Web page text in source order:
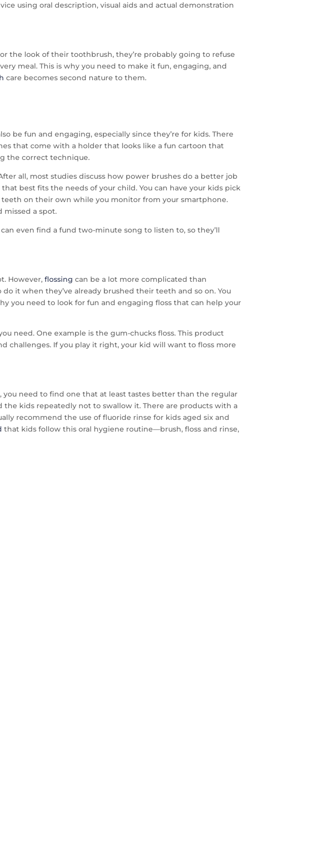
using oral description, visual aids and actual demonstration
the look of their toothbrush, they’re probably going to refuse
meal. This is why you need to make it fun, engaging, and
care becomes second nature to them.
be fun and engaging, especially since they’re for kids. There
that come with a holder that looks like a fun cartoon that
the correct technique.
all, most studies discuss how power brushes do a better job
best fits the needs of your child. You can have your kids pick
on their own while you monitor from your smartphone.
missed a spot.
even find a fund two-minute song to listen to, so they’ll
However,flossing can be a lot more complicated than
it when they’ve already brushed their teeth and so on. You
you need to look for fun and engaging floss that can help your
need. One example is the gum-chucks floss. This product
challenges. If you play it right, your kid will want to floss more
you need to find one that at least tastes better than the regular
kids repeatedly not to swallow it. There are products with a
recommend the use of fluoride rinse for kids aged six and
that kids follow this oral hygiene routine—brush, floss and rinse,